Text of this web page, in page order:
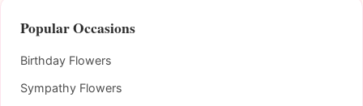
Popular Occasions
Birthday Flowers
Sympathy Flowers